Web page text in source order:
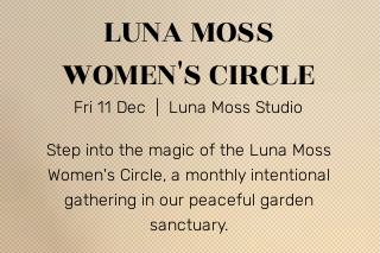
LUNA MOSS
WOMEN'S CIRCLE
Fri 11 Dec
  |
Luna Moss Studio
Step into the magic of the Luna Moss
Women's Circle, a monthly intentional
gathering in our peaceful garden
sanctuary.